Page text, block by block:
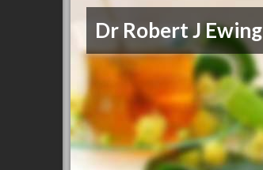
Dr Robert J Ewing